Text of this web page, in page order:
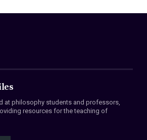
at philosophy students and professors,
resources for the teaching of